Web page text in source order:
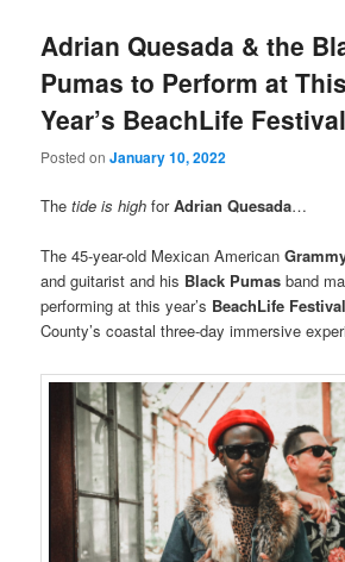
Adrian Quesada & the
Pumas to Perform at This
Year’s BeachLife Festival
Posted onJanuary 10, 2022
Thetide is high forAdrian Quesada…
The 45-year-old Mexican American
and guitarist and his Black Pumas band
performing at this year’s BeachLife Festival
County’s coastal three-day immersive